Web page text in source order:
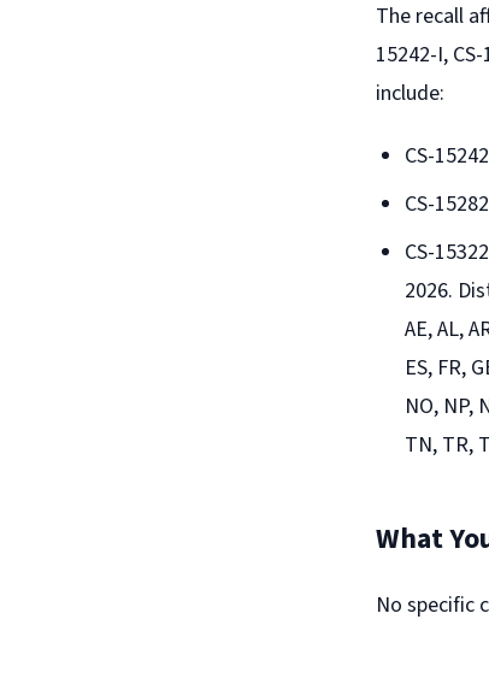
The recall
15242-I,
include:
CS-
CS-
CS-
2026.
AE, AL,
ES, FR,
NO, NP,
TN, TR,
What
No specific